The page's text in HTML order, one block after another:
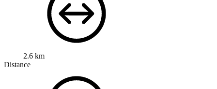
2.6 km
Distance